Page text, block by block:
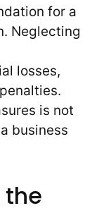
for a
Neglecting
losses,
is not
business
the